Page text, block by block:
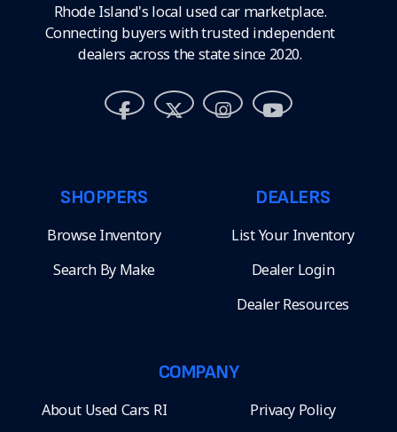
Rhode Island's local used car marketplace.
Connecting buyers with trusted independent
dealers across the state since 2020.
SHOPPERS
Browse Inventory
Search By Make
DEALERS
List Your Inventory
Dealer Login
Dealer Resources
COMPANY
About Used Cars RI Privacy Policy